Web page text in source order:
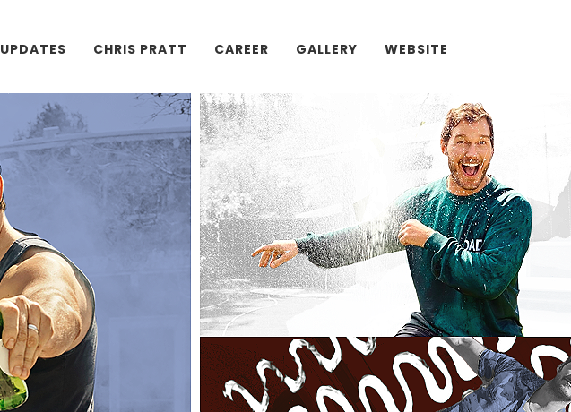
UPDATES CHRIS PRATT CAREER GALLERY WEBSITE